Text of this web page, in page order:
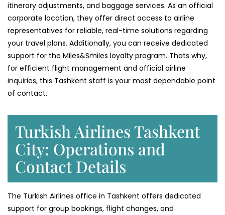
itinerary adjustments, and baggage services. As an official
corporate location, they offer direct access to airline
representatives for reliable, real-time solutions regarding
your travel plans. Additionally, you can receive dedicated
support for the Miles&Smiles loyalty program. Thats why,
for efficient flight management and official airline
inquiries, this Tashkent staff is your most dependable point
of contact.
Turkish Airlines Tashkent
City: Operations and
Contact Details
The Turkish Airlines office in Tashkent offers dedicated
support for group bookings, flight changes, and